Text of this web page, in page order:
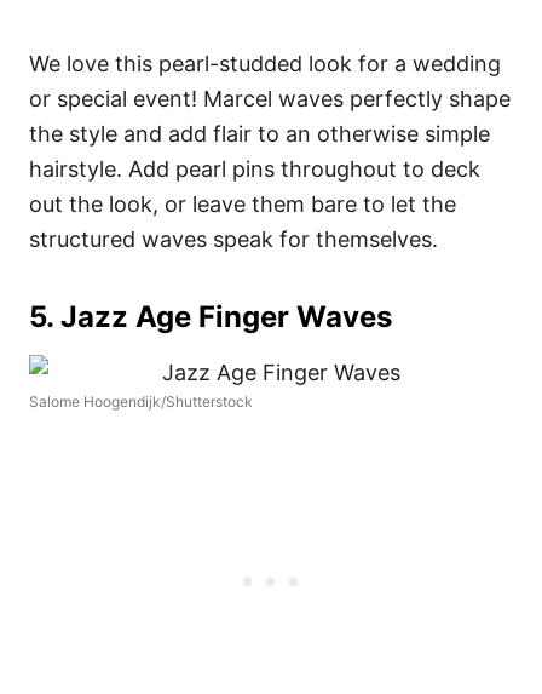
We love this pearl-studded look for a wedding
or special event! Marcel waves perfectly shape
the style and add flair to an otherwise simple
hairstyle. Add pearl pins throughout to deck
out the look, or leave them bare to let the
structured waves speak for themselves.
5. Jazz Age Finger Waves
Salome Hoogendijk/Shutterstock